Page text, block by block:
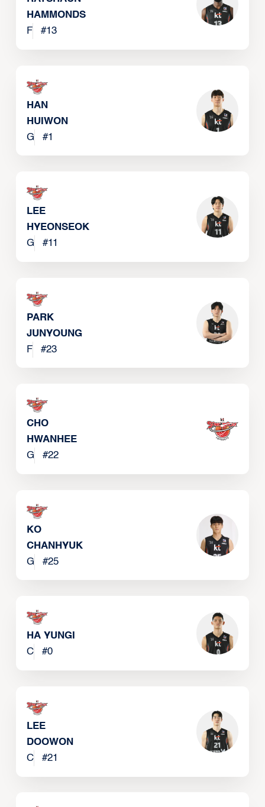
HAMMONDS
F
#13
HAN
HUIWON
G
#1
LEE
HYEONSEOK
G
#11
PARK
JUNYOUNG
F
#23
CHO
HWANHEE
G
#22
KO
CHANHYUK
G
#25
HA YUNGI
C
#0
LEE
DOOWON
C
#21